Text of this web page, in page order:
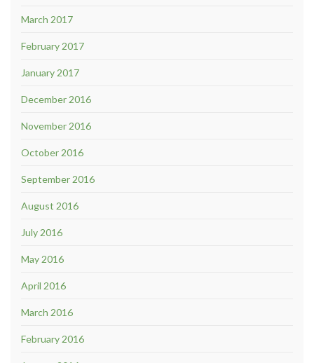
March 2017
February 2017
January 2017
December 2016
November 2016
October 2016
September 2016
August 2016
July 2016
May 2016
April 2016
March 2016
February 2016